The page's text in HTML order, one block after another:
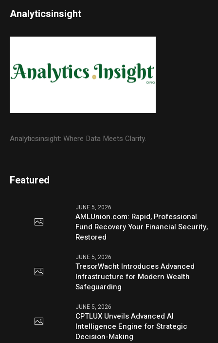
Analyticsinsight
Analyticsinsight: Where Data Meets Clarity.
Featured
JUNE 5, 2026
AMLUnion.com: Rapid, Professional
Fund Recovery Your Financial Security,
Restored
JUNE 5, 2026
TresorWacht Introduces Advanced
Infrastructure for Modern Wealth
Safeguarding
JUNE 5, 2026
CPTLUX Unveils Advanced AI
Intelligence Engine for Strategic
Decision-Making